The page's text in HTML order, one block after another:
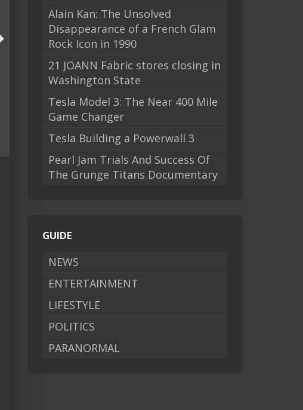
Alain Kan: The Unsolved
Disappearance of a French Glam
Rock Icon in 1990
21 JOANN Fabric stores closing in
Washington State
Tesla Model 3: The Near 400 Mile
Game Changer
Tesla Building a Powerwall 3
Pearl Jam Trials And Success Of
The Grunge Titans Documentary
GUIDE
NEWS
ENTERTAINMENT
LIFESTYLE
POLITICS
PARANORMAL